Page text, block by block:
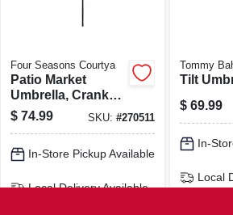
Four Seasons Courtya
Patio Market
Umbrella, Crank
Open/tilt, Steel
Pole, Gray Fabric,
$ 74.99 SKU: #270511
In-Store Pickup Available
Local Delivery Available
Tommy
Tilt
$ 69.99
In-
Local